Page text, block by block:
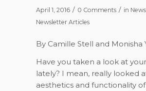
April 1, 2016 / 0 Comments / in
Newsletter Articles
By Camille Stell and Monisha
Have you taken a look at
lately? I mean, really looked
aesthetics and functionality